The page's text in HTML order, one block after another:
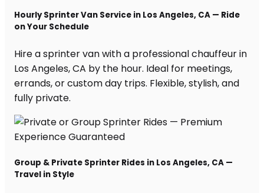
Hourly Sprinter Van Service in Los Angeles, CA — Ride
on Your Schedule
Hire a sprinter van with a professional chauffeur in
Los Angeles, CA by the hour. Ideal for meetings,
errands, or custom day trips. Flexible, stylish, and
fully private.
Group & Private Sprinter Rides in Los Angeles, CA —
Travel in Style